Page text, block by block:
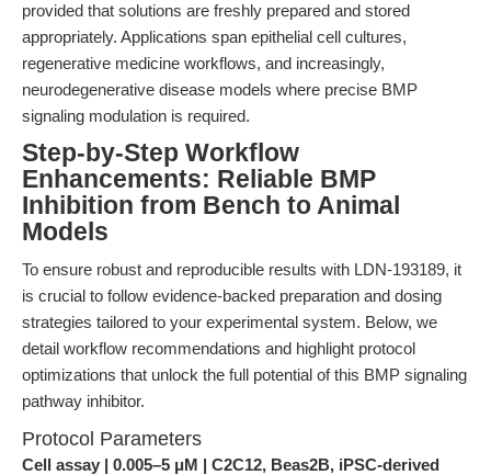
provided that solutions are freshly prepared and stored
appropriately. Applications span epithelial cell cultures,
regenerative medicine workflows, and increasingly,
neurodegenerative disease models where precise BMP
signaling modulation is required.
Step-by-Step Workflow
Enhancements: Reliable BMP
Inhibition from Bench to Animal
Models
To ensure robust and reproducible results with LDN-193189, it
is crucial to follow evidence-backed preparation and dosing
strategies tailored to your experimental system. Below, we
detail workflow recommendations and highlight protocol
optimizations that unlock the full potential of this BMP signaling
pathway inhibitor.
Protocol Parameters
Cell assay | 0.005–5 μM | C2C12, Beas2B, iPSC-derived